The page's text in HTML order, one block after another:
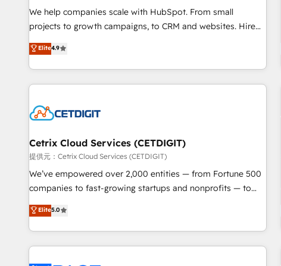
and service to drive sustainable growth With 6 key
HubSpot accreditations and experience across hundreds of
one of our globally integrated teams has worked with
clients just like you Let’s explore whether S2 is the partner
We help companies scale with HubSpot. From small
projects to growth campaigns, to CRM and websites. Hire
an agency that's experienced in every inch of HubSpot and
willing to work hand-in-hand with your team to simplify the
complex and build a better experience for your team and
customers.
Elite4.9
Cetrix Cloud Services (CETDIGIT)
提供元：Cetrix Cloud Services (CETDIGIT)
We’ve empowered over 2,000 entities — from Fortune 500
companies to fast-growing startups and nonprofits — to
streamline operations, scale revenue, and unlock the full
potential of HubSpot. With deep technical and industry
expertise, we fuse automation, integration, and AI
innovation to deliver lasting impact. We specialize in: •
Elite5.0